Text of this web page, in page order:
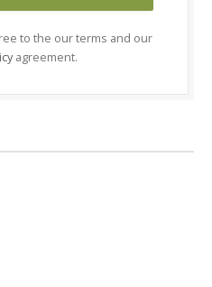
to the our terms and our
agreement.